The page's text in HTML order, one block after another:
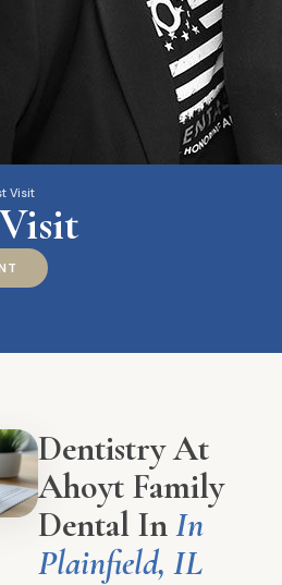
Visit
Dentistry At
Ahoyt Family
Dental InIn
Plainfield, IL